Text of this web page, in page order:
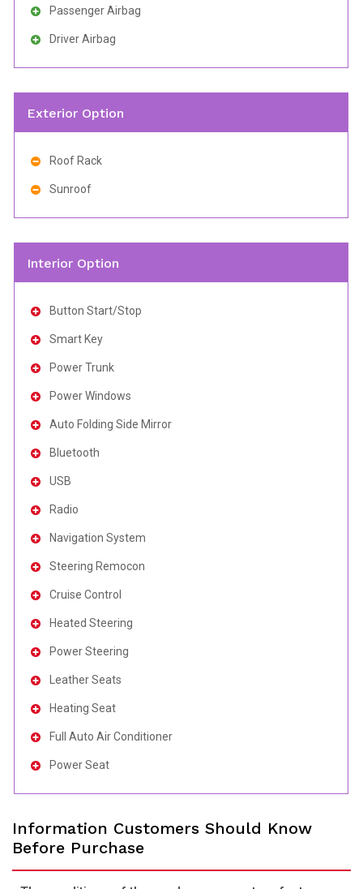
Passenger Airbag
Driver Airbag
Exterior Option
Roof Rack
Sunroof
Interior Option
Button Start/Stop
Smart Key
Power Trunk
Power Windows
Auto Folding Side Mirror
Bluetooth
USB
Radio
Navigation System
Steering Remocon
Cruise Control
Heated Steering
Power Steering
Leather Seats
Heating Seat
Full Auto Air Conditioner
Power Seat
Information Customers Should Know
Before Purchase